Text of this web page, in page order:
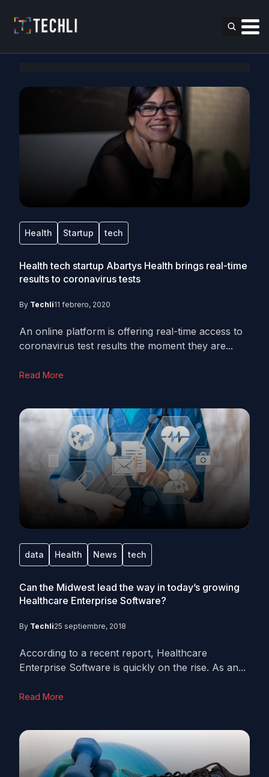
Health Startup tech
Health tech startup Abartys Health brings real-time
results to coronavirus tests
By Techli11 febrero, 2020
An online platform is offering real-time access to
coronavirus test results the moment they are...
Read More
data Health News tech
Can the Midwest lead the way in today’s growing
Healthcare Enterprise Software?
By Techli25 septiembre, 2018
According to a recent report, Healthcare
Enterprise Software is quickly on the rise. As an...
Read More